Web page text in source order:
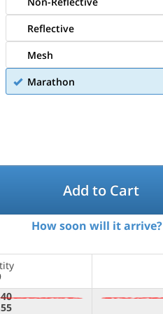
Reflective
Mesh
Marathon
Add to Cart
How soon will it arrive?